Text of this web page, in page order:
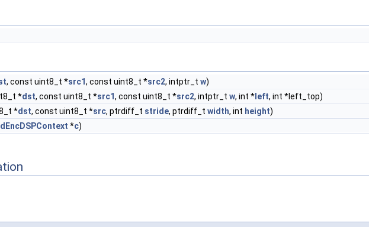
, const uint8_t *src1, const uint8_t *src2, intptr_t w)
*dst, const uint8_t *src1, const uint8_t *src2, intptr_t w, int * left, int *left_top)
*dst, const uint8_t *src, ptrdiff_t stride, ptrdiff_t width, int height)
*c)